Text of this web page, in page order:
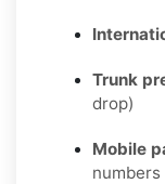
Trunk
drop)
Mobile